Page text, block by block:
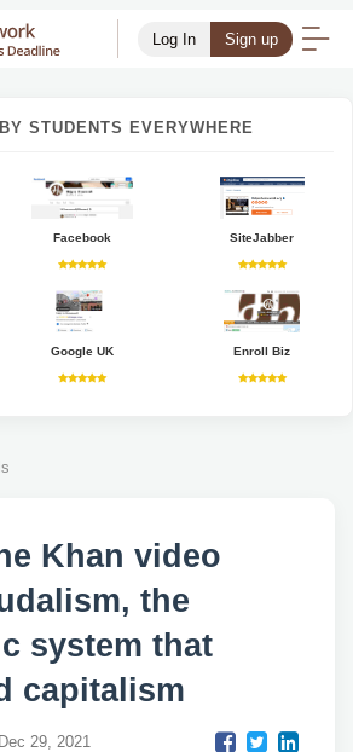
Log In Sign up
STUDENTS EVERYWHERE
Facebook SiteJabber
Google UK Enroll Biz
Khan video
the
system that
capitalism
Dec 29, 2021